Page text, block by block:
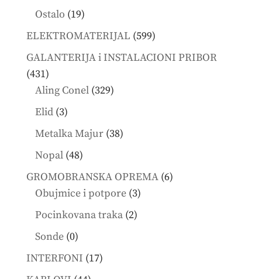
Ostalo 1919
products
ELEKTROMATERIJAL 599599
products
GALANTERIJA i INSTALACIONI PRIBOR
431431
products
Aling Conel 329329
Elid 33
products
Metalka Majur 3838
Nopal 4848
products
GROMOBRANSKA OPREMA 66
Obujmice i potpore 33
Pocinkovana traka 22
Sonde 00
products
INTERFONI 1717